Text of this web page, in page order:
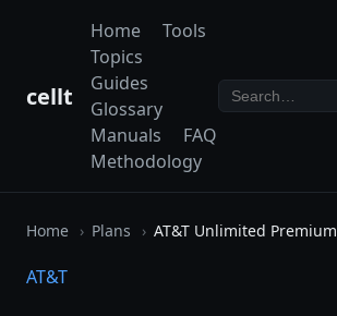
cellt
Home
Tools
Topics
Guides
Glossary
Manuals
FAQ
Methodology
Home Plans AT&T Unlimited Premium
AT&T